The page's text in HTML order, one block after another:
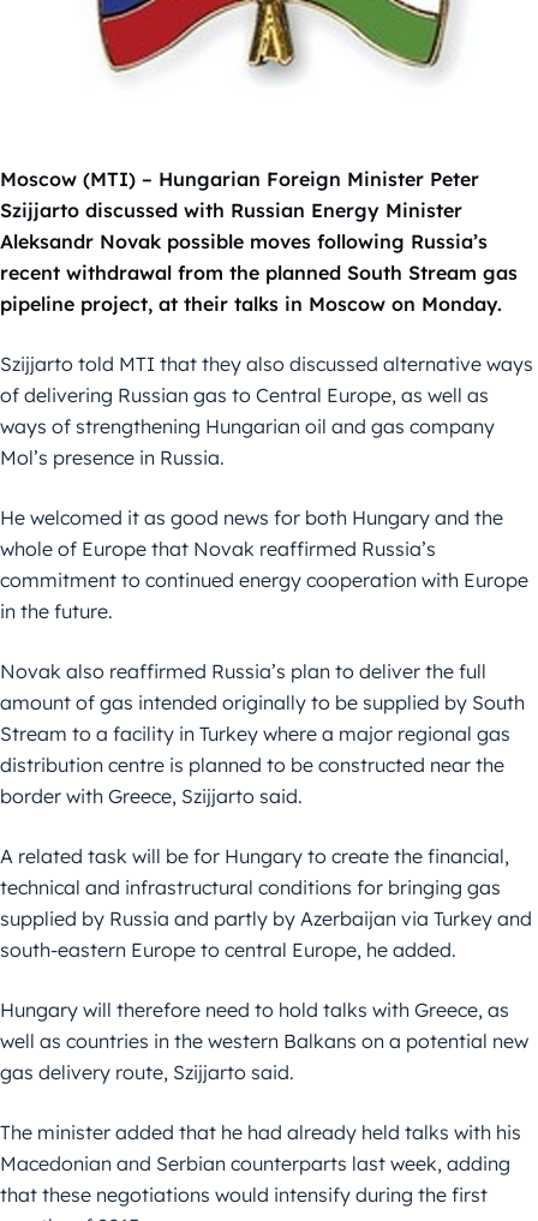
Moscow (MTI) – Hungarian Foreign Minister Peter
Szijjarto discussed with Russian Energy Minister
Aleksandr Novak possible moves following Russia’s
recent withdrawal from the planned South Stream gas
pipeline project, at their talks in Moscow on Monday.
Szijjarto told MTI that they also discussed alternative ways
of delivering Russian gas to Central Europe, as well as
ways of strengthening Hungarian oil and gas company
Mol’s presence in Russia.
He welcomed it as good news for both Hungary and the
whole of Europe that Novak reaffirmed Russia’s
commitment to continued energy cooperation with Europe
in the future.
Novak also reaffirmed Russia’s plan to deliver the full
amount of gas intended originally to be supplied by South
Stream to a facility in Turkey where a major regional gas
distribution centre is planned to be constructed near the
border with Greece, Szijjarto said.
A related task will be for Hungary to create the financial,
technical and infrastructural conditions for bringing gas
supplied by Russia and partly by Azerbaijan via Turkey and
south-eastern Europe to central Europe, he added.
Hungary will therefore need to hold talks with Greece, as
well as countries in the western Balkans on a potential new
gas delivery route, Szijjarto said.
The minister added that he had already held talks with his
Macedonian and Serbian counterparts last week, adding
that these negotiations would intensify during the first